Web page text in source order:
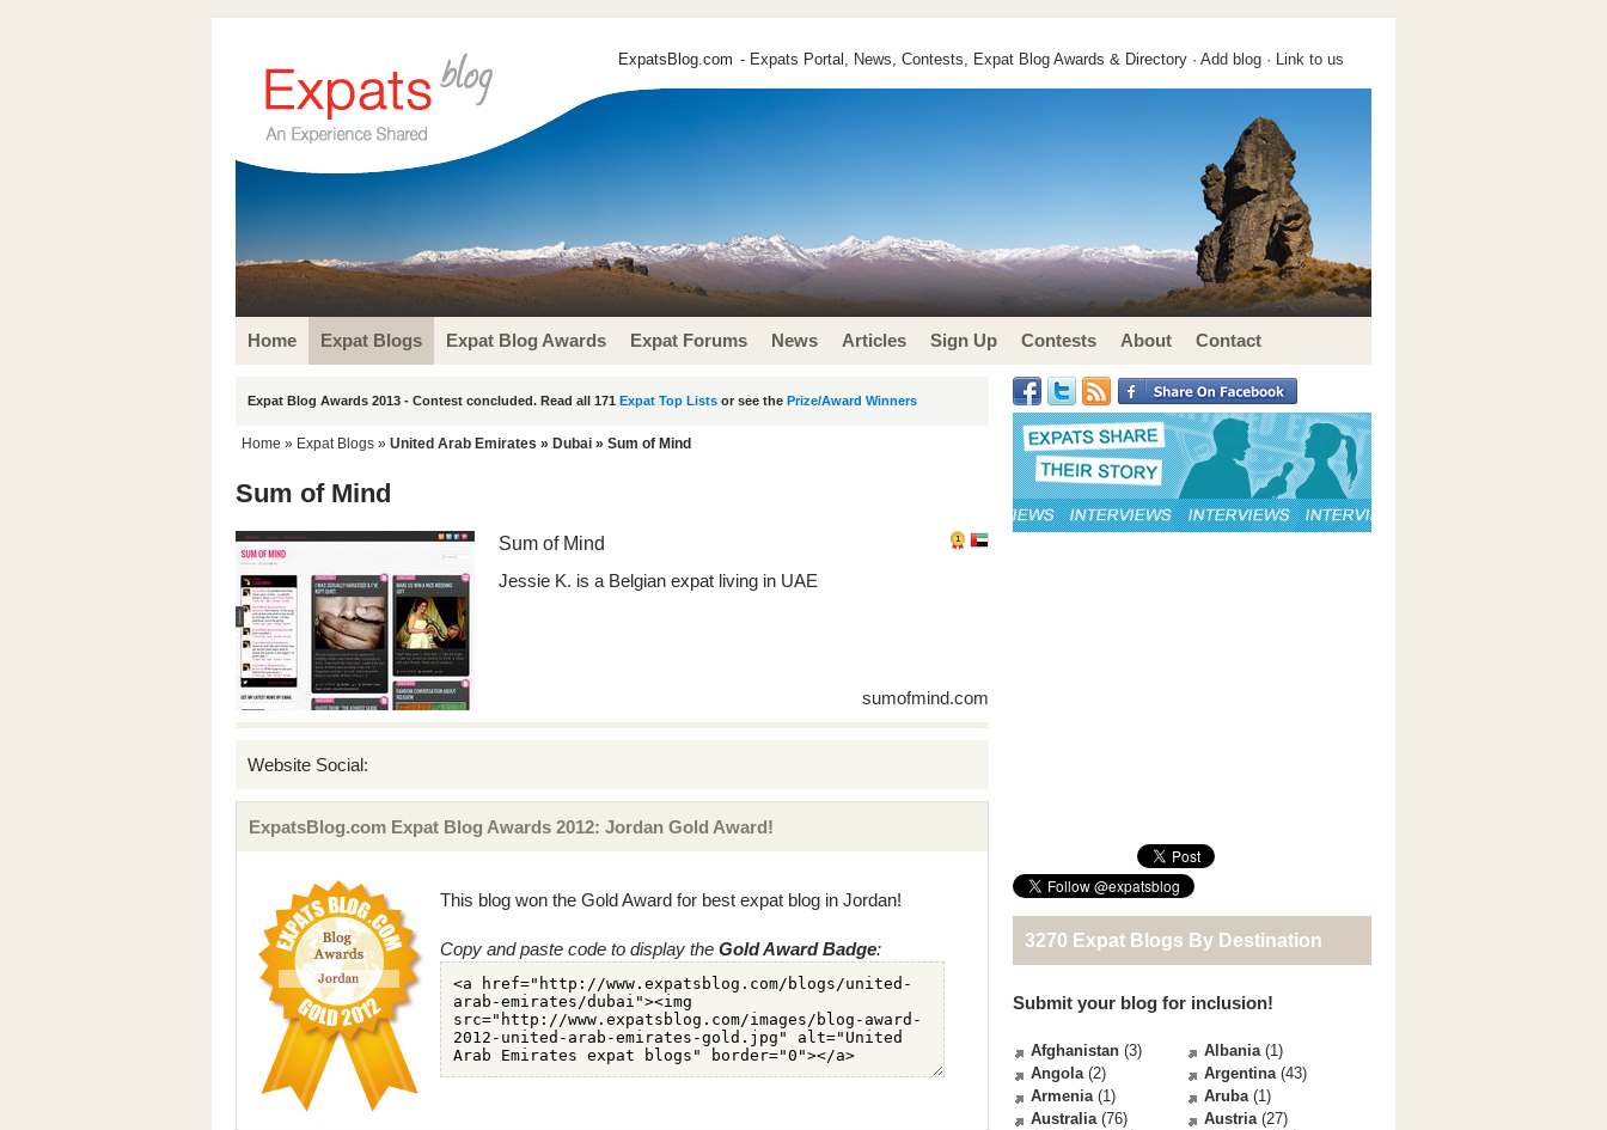
ExpatsBlog.com - Expats Portal, News, Contests, Expat Blog Awards & Directory · Add blog · Link to us
Home Expat Blogs Expat Blog Awards Expat Forums News Articles Sign Up Contests About Contact
Expat Blog Awards 2013 - Contest concluded. Read all 171 Expat Top Lists or see the Prize/Award Winners
Home » Expat Blogs » United Arab Emirates » Dubai » Sum of Mind
Sum of Mind
Sum of Mind
Jessie K. is a Belgian expat living in UAE
sumofmind.com
Website Social:
ExpatsBlog.com Expat Blog Awards 2012: Jordan Gold Award!
This blog won the Gold Award for best expat blog in Jordan!
Copy and paste code to display the Gold Award Badge: 3270 Expat Blogs By Destination
Submit your blog for inclusion!
Afghanistan (3) Albania(1)
Angola(2) Argentina(43)
Armenia(1) Aruba(1)
Australia(76) Austria(27)